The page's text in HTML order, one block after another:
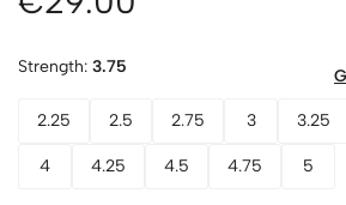
Strength: 3.75
2.25 2.5 2.75 3 3.25
4 4.25 4.5 4.75 5